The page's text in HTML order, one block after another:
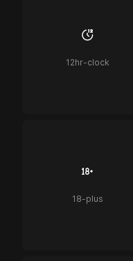
12hr-clock
18-plus